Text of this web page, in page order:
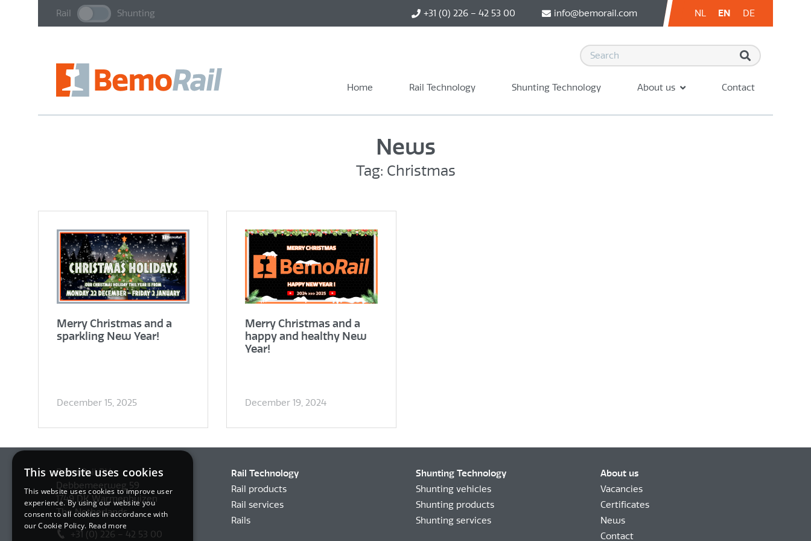
Rail Shunting +31 (0) 226 – 42 53 00 info@bemorail.com NL EN DE
Home Rail Technology Shunting Technology About us Contact
News
Tag: Christmas
Merry Christmas and a
sparkling New Year!
December 15, 2025
Merry Christmas and a
happy and healthy New
Year!
December 19, 2024
BemoRail BV
Debbemeerweg 59
1749 DK Warmenhuizen
The Netherlands
+31 (0) 226 – 42 53 00
Rail Technology
Rail products
Rail services
Rails
Shunting Technology
Shunting vehicles
Shunting products
Shunting services
About us
Vacancies
Certificates
News
Contact
This website uses cookies
This website uses cookies to improve user
experience. By using our website you
consent to all cookies in accordance with
our Cookie Policy. Read more